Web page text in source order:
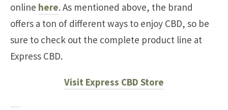
online here. As mentioned above, the brand
offers a ton of different ways to enjoy CBD, so be
sure to check out the complete product line at
Express CBD.
Visit Express CBD Store